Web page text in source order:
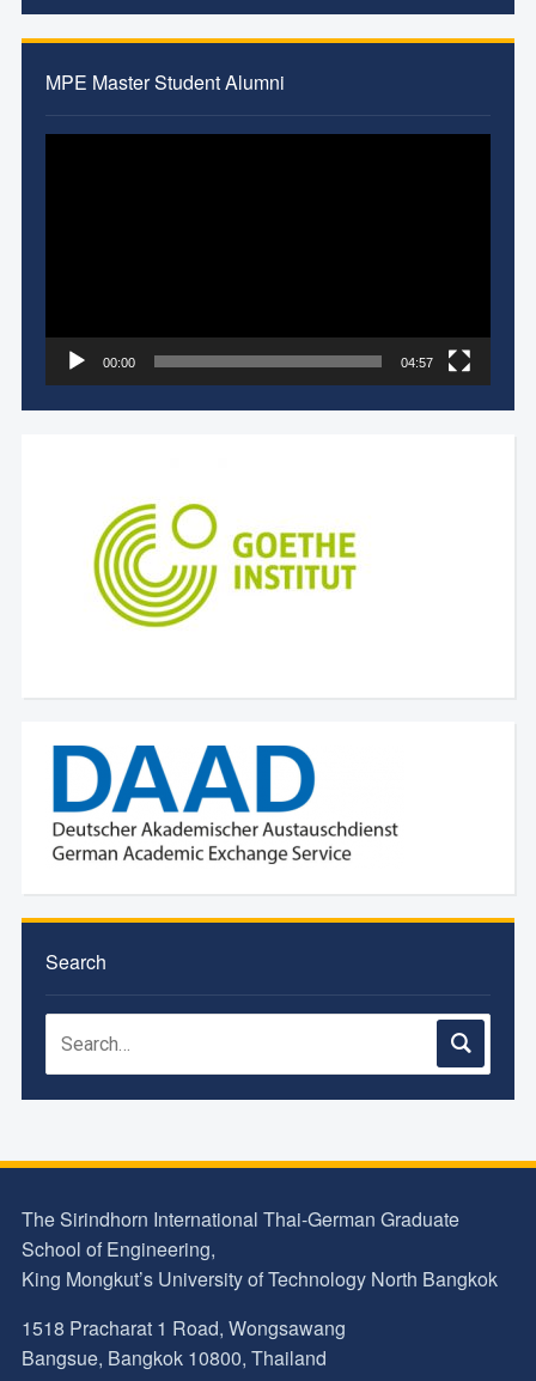
MPE Master Student Alumni
00:00 04:57
Search
The Sirindhorn International Thai-German Graduate
School of Engineering,
King Mongkut’s University of Technology North Bangkok
1518 Pracharat 1 Road, Wongsawang
Bangsue, Bangkok 10800, Thailand